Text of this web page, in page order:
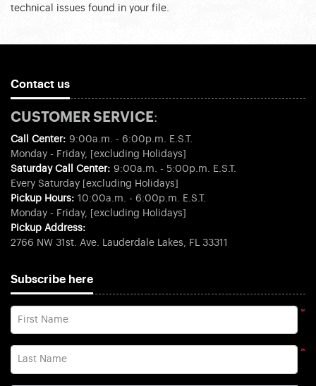
technical issues found in your file.
Contact us
CUSTOMER SERVICE:
Call Center: 9:00a.m. - 6:00p.m. E.S.T.
Monday - Friday, [excluding Holidays]
Saturday Call Center: 9:00a.m. - 5:00p.m. E.S.T.
Every Saturday [excluding Holidays]
Pickup Hours: 10:00a.m. - 6:00p.m. E.S.T.
Monday - Friday, [excluding Holidays]
Pickup Address:
2766 NW 31st. Ave. Lauderdale Lakes, FL 33311
Subscribe here
*
First Name
*
Last Name